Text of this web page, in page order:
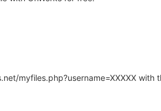
myfiles.php?username=XXXXX with